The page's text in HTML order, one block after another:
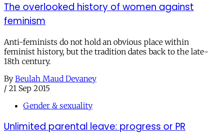
The overlooked history of women against
feminism
Anti-feminists do not hold an obvious place within
feminist history, but the tradition dates back to the late-
18th century.
By Beulah Maud Devaney
/ 21 Sep 2015
Gender & sexuality
Unlimited parental leave: progress or PR